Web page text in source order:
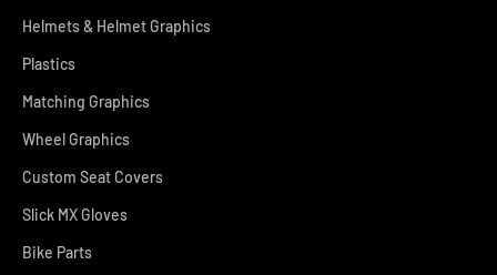
Helmets & Helmet Graphics
Plastics
Matching Graphics
Wheel Graphics
Custom Seat Covers
Slick MX Gloves
Bike Parts